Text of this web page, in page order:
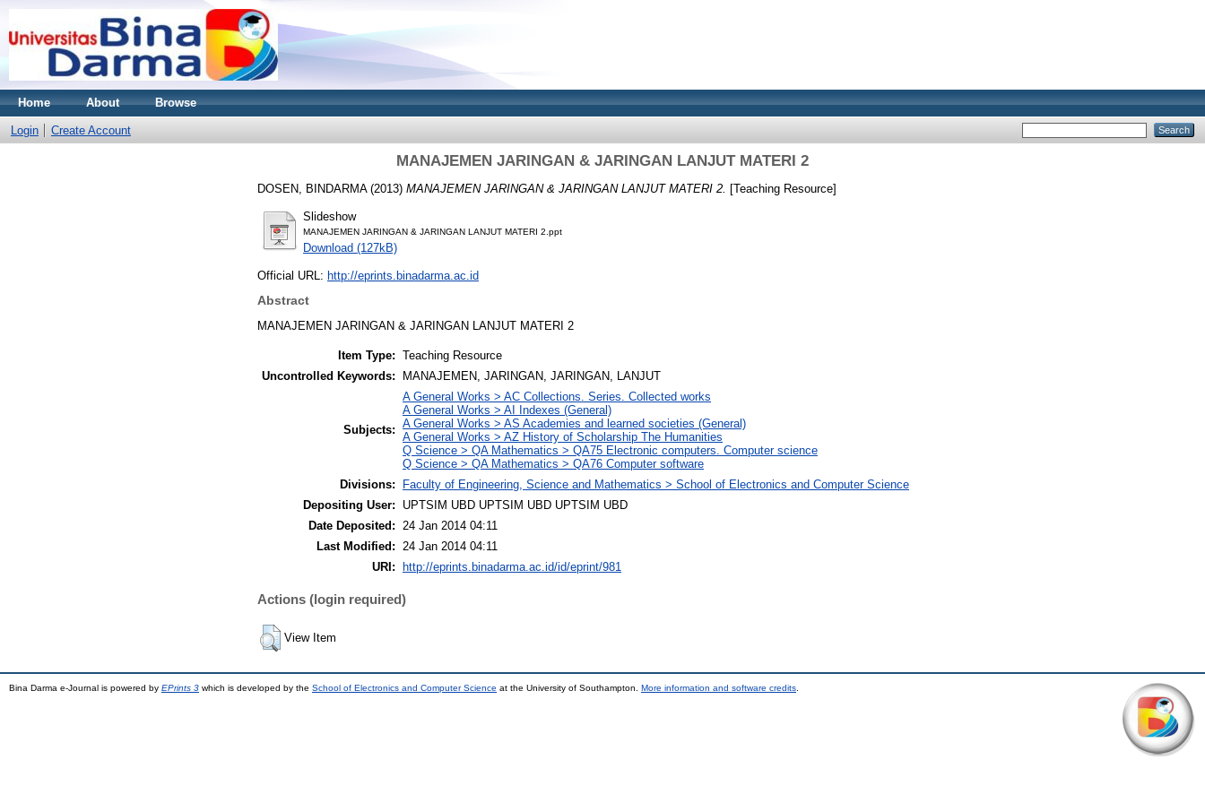
Home About Browse
Login Create Account
MANAJEMEN JARINGAN & JARINGAN LANJUT MATERI 2
DOSEN, BINDARMA(2013) MANAJEMEN JARINGAN & JARINGAN LANJUT MATERI 2. [Teaching Resource]
Slideshow
MANAJEMEN JARINGAN & JARINGAN LANJUT MATERI 2.ppt
Download (127kB)
Official URL: http://eprints.binadarma.ac.id
Abstract
MANAJEMEN JARINGAN & JARINGAN LANJUT MATERI 2
Item Type: Teaching Resource
Uncontrolled Keywords:
MANAJEMEN, JARINGAN, JARINGAN, LANJUT
Subjects:
A General Works > AC Collections. Series. Collected works
A General Works > AI Indexes (General)
A General Works > AS Academies and learned societies (General)
A General Works > AZ History of Scholarship The Humanities
Q Science > QA Mathematics > QA75 Electronic computers. Computer science
Q Science > QA Mathematics > QA76 Computer software
Divisions:
Faculty of Engineering, Science and Mathematics > School of Electronics and Computer Science
Depositing User:
UPTSIM UBD UPTSIM UBD UPTSIM UBD
Date Deposited:
24 Jan 2014 04:11
Last Modified:
24 Jan 2014 04:11
URI:
http://eprints.binadarma.ac.id/id/eprint/981
Actions (login required)
View Item
Bina Darma e-Journal is powered by EPrints 3 which is developed by the School of Electronics and Computer Science at the University of Southampton. More information and software credits